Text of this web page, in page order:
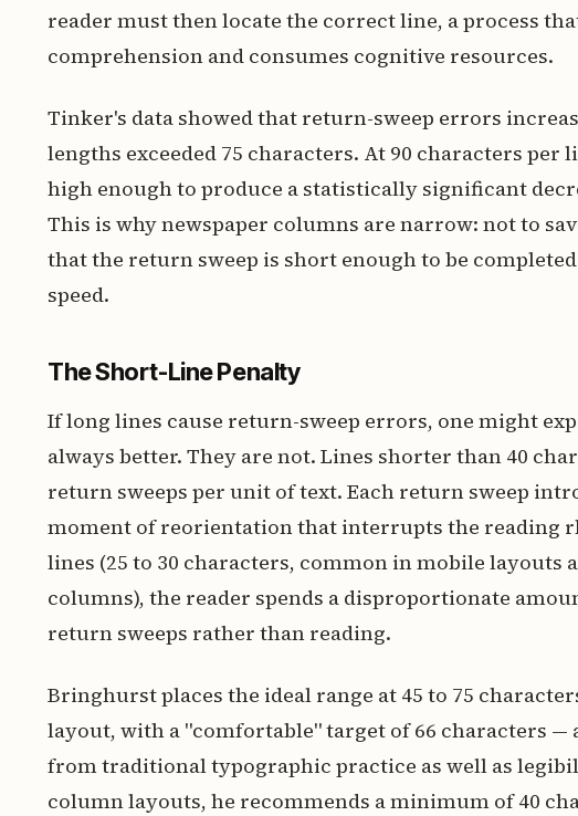
reader must then locate the correct line, a process
comprehension and consumes cognitive resources.
Tinker's data showed that return-sweep errors
lengths exceeded 75 characters. At 90 characters per
high enough to produce a statistically significant
This is why newspaper columns are narrow: not to
that the return sweep is short enough to be
speed.
The Short-Line Penalty
If long lines cause return-sweep errors, one might
always better. They are not. Lines shorter than 40
return sweeps per unit of text. Each return sweep
moment of reorientation that interrupts the reading
lines (25 to 30 characters, common in mobile layouts
columns), the reader spends a disproportionate
return sweeps rather than reading.
Bringhurst places the ideal range at 45 to 75
layout, with a "comfortable" target of 66 characters —
from traditional typographic practice as well as
column layouts, he recommends a minimum of 40